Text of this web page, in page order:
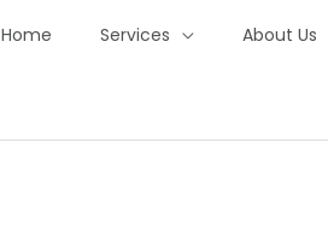
Home Services About Us